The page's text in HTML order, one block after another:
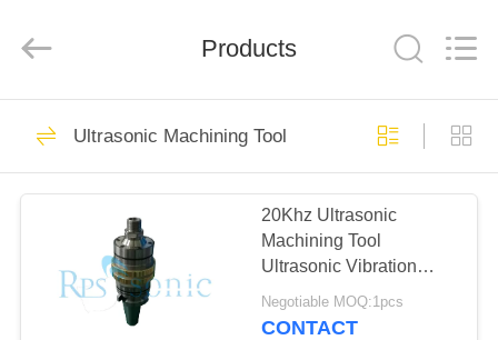
HOME
PRODUCTS
ABOUT
Ltd..
Ultrasonic Welding
Tool
101
Products
Ultrasonic Machining Tool
20Khz Ultrasonic
Machining Tool
Ultrasonic Vibration
Assisted Ceramic Glass
Cutting
Negotiable MOQ:1pcs
CONTACT